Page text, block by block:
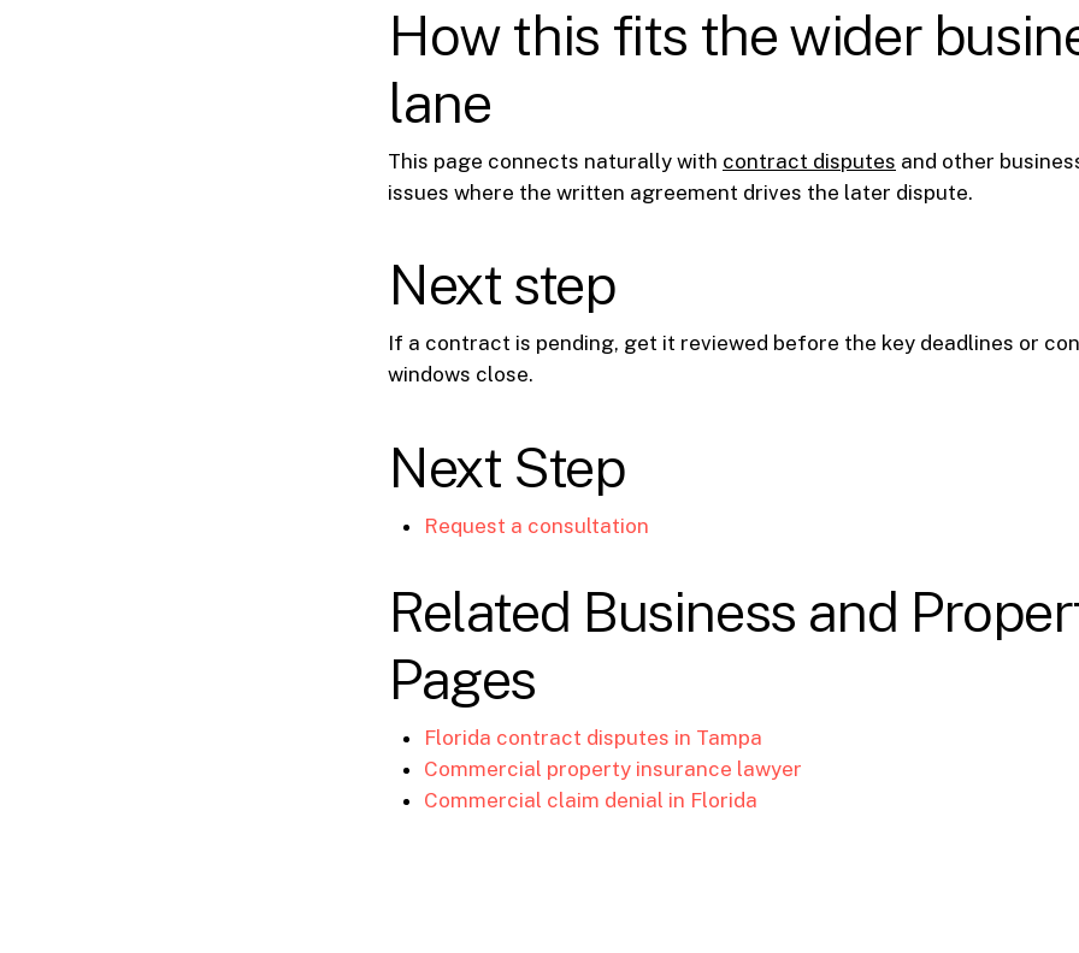
How this fits the wider
lane
This page connects naturally with contract disputes and other
issues where the written agreement drives the later dispute.
Next step
If a contract is pending, get it reviewed before the key deadlines or
windows close.
Next Step
Request a consultation
Related Business and
Pages
Florida contract disputes in Tampa
Commercial property insurance lawyer
Commercial claim denial in Florida